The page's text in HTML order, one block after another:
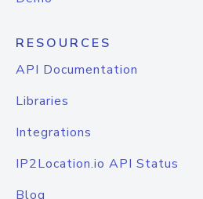
RESOURCES
API Documentation
Libraries
Integrations
IP2Location.io API Status
Blog